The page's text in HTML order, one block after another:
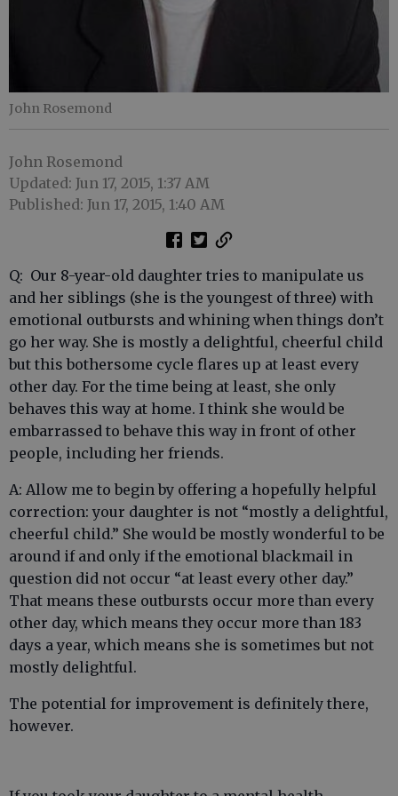
John Rosemond
John Rosemond
Updated: Jun 17, 2015, 1:37 AM
Published: Jun 17, 2015, 1:40 AM
Q: Our 8-year-old daughter tries to manipulate us
and her siblings (she is the youngest of three) with
emotional outbursts and whining when things don’t
go her way. She is mostly a delightful, cheerful child
but this bothersome cycle flares up at least every
other day. For the time being at least, she only
behaves this way at home. I think she would be
embarrassed to behave this way in front of other
people, including her friends.
A: Allow me to begin by offering a hopefully helpful
correction: your daughter is not “mostly a delightful,
cheerful child.” She would be mostly wonderful to be
around if and only if the emotional blackmail in
question did not occur “at least every other day.”
That means these outbursts occur more than every
other day, which means they occur more than 183
days a year, which means she is sometimes but not
mostly delightful.
The potential for improvement is definitely there,
however.